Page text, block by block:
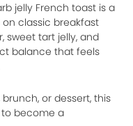
jelly French toast is a
classic breakfast
sweet tart jelly, and
balance that feels
or dessert, this
become a